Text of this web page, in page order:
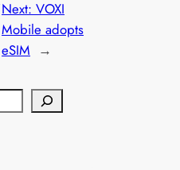
Next: VOXI
Mobile adopts
eSIM →